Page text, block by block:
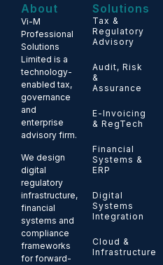
About
Vi-M
Professional
Solutions
Limited is a
technology-
enabled tax,
governance
and
enterprise
advisory firm.
We design
digital
regulatory
infrastructure,
financial
systems and
compliance
frameworks
for forward-
Solutions
Tax &
Regulatory
Advisory
Audit, Risk
&
Assurance
E-Invoicing
& RegTech
Financial
Systems &
ERP
Digital
Systems
Integration
Cloud &
Infrastructure